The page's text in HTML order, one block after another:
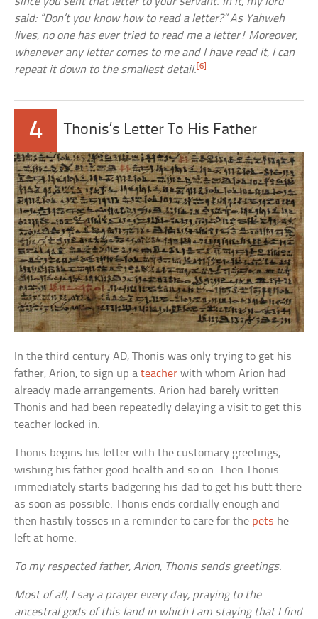
said: “Don’t you know how to read a letter?” As Yahweh
lives, no one has ever tried to read me a letter! Moreover,
whenever any letter comes to me and I have read it, I can
repeat it down to the smallest detail. [6]
4 Thonis’s Letter To His Father
In the third century AD, Thonis was only trying to get his
father, Arion, to sign up ateacher with whom Arion had
already made arrangements. Arion had barely written
Thonis and had been repeatedly delaying a visit to get this
teacher locked in.
Thonis begins his letter with the customary greetings,
wishing his father good health and so on. Then Thonis
immediately starts badgering his dad to get his butt there
as soon as possible. Thonis ends cordially enough and
then hastily tosses in a reminder to care for the pets he
left at home.
To my respected father, Arion, Thonis sends greetings.
Most of all, I say a prayer every day, praying to the
ancestral gods of this land in which I am staying that I find